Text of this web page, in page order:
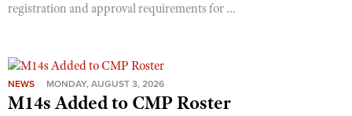
registration and approval requirements for ...
NEWS MONDAY, AUGUST 3, 2026
M14s Added to CMP Roster